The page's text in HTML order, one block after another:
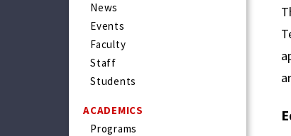
News
Events
Faculty
Staff
Students
ACADEMICS
Programs